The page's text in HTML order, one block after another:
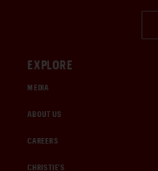
EXPLORE
MEDIA
ABOUT US
CAREERS
CHRISTIE'S